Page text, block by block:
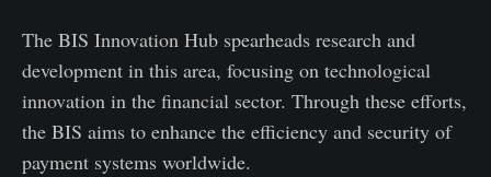
The BIS Innovation Hub spearheads research and
development in this area, focusing on technological
innovation in the financial sector. Through these efforts,
the BIS aims to enhance the efficiency and security of
payment systems worldwide.